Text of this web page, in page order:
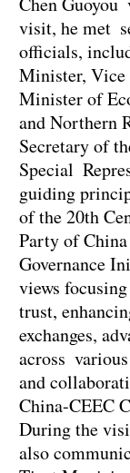
visit, he met
officials,
Minister, Vice
Minister of
and Northern
Secretary of
Special
guiding
of the 20th
Party of
Governance
views
trust,
exchanges,
across
and
China-CEEC
During the
also